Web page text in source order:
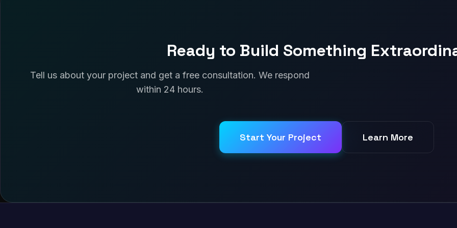
Ready to Build Something
Tell us about your project and get a free consultation. We respond
within 24 hours.
Start Your Project Learn More